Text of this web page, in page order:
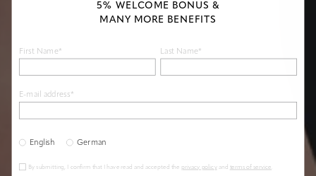
LET YOUR WISHES COME TRUE
The Magical Wish Knot
5% WELCOME BONUS &
MANY MORE BENEFITS
First Name* Last Name*
E-mail address*
English German
By submitting, I confirm that I have read and accepted the privacy policyand terms of service